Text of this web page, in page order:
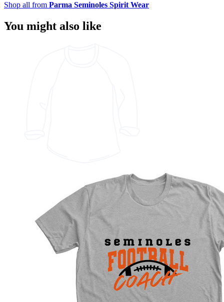
Shop all from Parma Seminoles Spirit Wear
You might also like